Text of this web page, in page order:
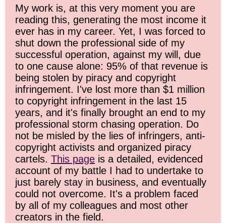
My work is, at this very moment you are
reading this, generating the most income it
ever has in my career. Yet, I was forced to
shut down the professional side of my
successful operation, against my will, due
to one cause alone: 95% of that revenue is
being stolen by piracy and copyright
infringement. I've lost more than $1 million
to copyright infringement in the last 15
years, and it's finally brought an end to my
professional storm chasing operation. Do
not be misled by the lies of infringers, anti-
copyright activists and organized piracy
cartels. This page is a detailed, evidenced
account of my battle I had to undertake to
just barely stay in business, and eventually
could not overcome. It's a problem faced
by all of my colleagues and most other
creators in the field.